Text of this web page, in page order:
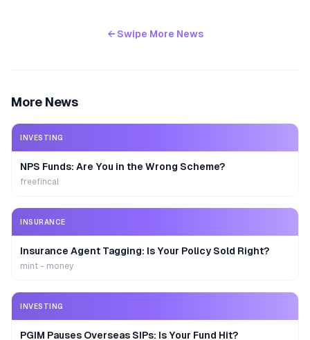
← Swipe More News
More News
INVESTING
NPS Funds: Are You in the Wrong Scheme?
freefincal
INSURANCE
Insurance Agent Tagging: Is Your Policy Sold Right?
mint - money
INVESTING
PGIM Pauses Overseas SIPs: Is Your Fund Hit?